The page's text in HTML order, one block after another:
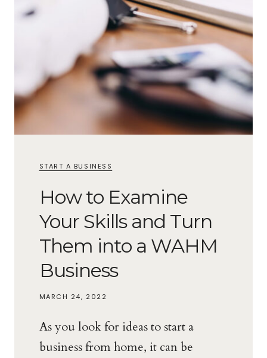
START A BUSINESS
How to Examine
Your Skills and Turn
Them into a WAHM
Business
MARCH 24, 2022
As you look for ideas to start a
business from home, it can be